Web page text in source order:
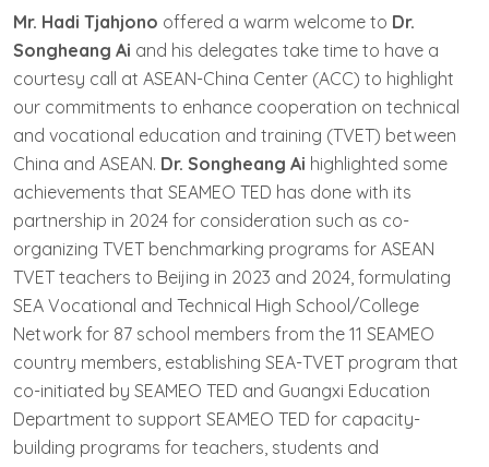
Mr. Hadi Tjahjono offered a warm welcome to Dr.
Songheang Ai and his delegates take time to have a
courtesy call at ASEAN-China Center (ACC) to highlight
our commitments to enhance cooperation on technical
and vocational education and training (TVET) between
China and ASEAN. Dr. Songheang Ai highlighted some
achievements that SEAMEO TED has done with its
partnership in 2024 for consideration such as co-
organizing TVET benchmarking programs for ASEAN
TVET teachers to Beijing in 2023 and 2024, formulating
SEA Vocational and Technical High School/College
Network for 87 school members from the 11 SEAMEO
country members, establishing SEA-TVET program that
co-initiated by SEAMEO TED and Guangxi Education
Department to support SEAMEO TED for capacity-
building programs for teachers, students and